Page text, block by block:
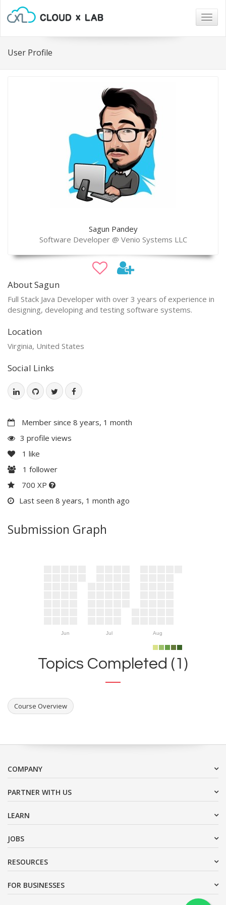
User Profile
Sagun Pandey
Software Developer @ Venio Systems LLC
About Sagun
Full Stack Java Developer with over 3 years of experience in
designing, developing and testing software systems.
Location
Virginia, United States
Social Links
Member since 8 years, 1 month
3 profile views
1 like
1 follower
700 XP
Last seen 8 years, 1 month ago
Submission Graph
Jun Jul Aug
Topics Completed (1)
Course Overview
COMPANY
PARTNER WITH US
LEARN
JOBS
RESOURCES
FOR BUSINESSES